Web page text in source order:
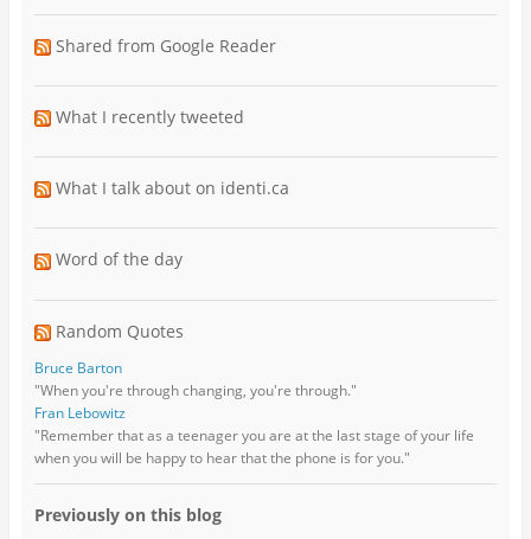
Shared from Google Reader
What I recently tweeted
What I talk about on identi.ca
Word of the day
Random Quotes
Bruce Barton
"When you're through changing, you're through."
Fran Lebowitz
"Remember that as a teenager you are at the last stage of your life
when you will be happy to hear that the phone is for you."
Previously on this blog